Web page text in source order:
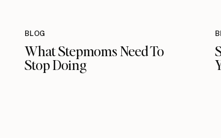
BLOG
What Stepmoms Need To
Stop Doing